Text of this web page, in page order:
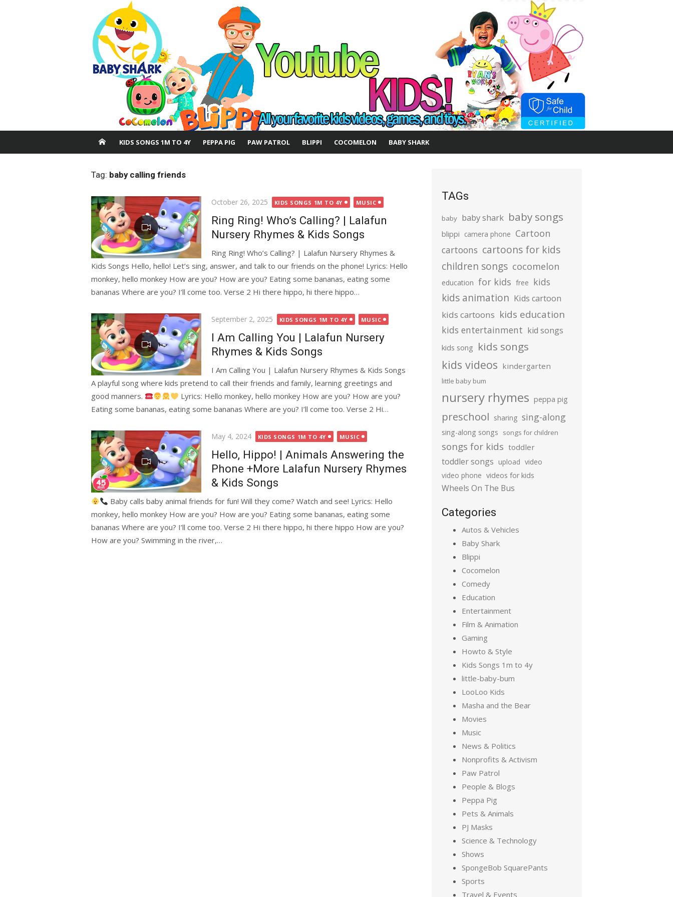
KIDS SONGS 1M TO 4Y PEPPA PIG PAW PATROL BLIPPI COCOMELON BABY SHARK
Tag: baby calling friends
Posted
October 26, 2025 KIDS SONGS 1M TO 4Y MUSIC
Ring Ring! Who’s Calling? | Lalafun
Nursery Rhymes & Kids Songs
Ring Ring! Who’s Calling? | Lalafun Nursery Rhymes &
Kids Songs Hello, hello! Let’s sing, answer, and talk to our friends on the phone! Lyrics: Hello
monkey, hello monkey How are you? How are you? Eating some bananas, eating some
bananas Where are you? I’ll come too. Verse 2 Hi there hippo, hi there hippo…
Posted
September 2, 2025 KIDS SONGS 1M TO 4Y MUSIC
I Am Calling You | Lalafun Nursery
Rhymes & Kids Songs
I Am Calling You | Lalafun Nursery Rhymes & Kids Songs
A playful song where kids pretend to call their friends and family, learning greetings and
good manners.
Lyrics: Hello monkey, hello monkey How are you? How are you?
Eating some bananas, eating some bananas Where are you? I’ll come too. Verse 2 Hi…
Posted
May 4, 2024 KIDS SONGS 1M TO 4Y MUSIC
Hello, Hippo! | Animals Answering the
Phone +More Lalafun Nursery Rhymes
& Kids Songs
Baby calls baby animal friends for fun! Will they come? Watch and see! Lyrics: Hello
monkey, hello monkey How are you? How are you? Eating some bananas, eating some
bananas Where are you? I’ll come too. Verse 2 Hi there hippo, hi there hippo How are you?
How are you? Swimming in the river,…
TAGs
baby baby shark baby songs
blippi camera phone Cartoon
cartoons cartoons for kids
children songs cocomelon
education for kids free kids
kids animation Kids cartoon
kids cartoons kids education
kids entertainment kid songs
kids song kids songs
kids videos kindergarten
little baby bum
nursery rhymes peppa pig
preschool sharing sing-along
sing-along songs songs for children
songs for kids toddler
toddler songs upload video
video phone videos for kids
Wheels On The Bus
Categories
Autos & Vehicles
Baby Shark
Blippi
Cocomelon
Comedy
Education
Entertainment
Film & Animation
Gaming
Howto & Style
Kids Songs 1m to 4y
little-baby-bum
LooLoo Kids
Masha and the Bear
Movies
Music
News & Politics
Nonprofits & Activism
Paw Patrol
People & Blogs
Peppa Pig
Pets & Animals
PJ Masks
Science & Technology
Shows
SpongeBob SquarePants
Sports
Travel & Events